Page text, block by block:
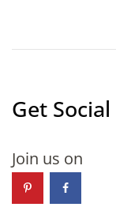
Get
Join us on